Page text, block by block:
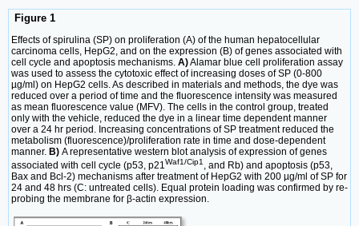
Figure 1
Effects of spirulina (SP) on proliferation (A) of the human hepatocellular
carcinoma cells, HepG2, and on the expression (B) of genes associated with
cell cycle and apoptosis mechanisms. A)Alamar blue cell proliferation assay
was used to assess the cytotoxic effect of increasing doses of SP (0-800
µg/ml) on HepG2 cells. As described in materials and methods, the dye was
reduced over a period of time and the fluorescence intensity was measured
as mean fluorescence value (MFV). The cells in the control group, treated
only with the vehicle, reduced the dye in a linear time dependent manner
over a 24 hr period. Increasing concentrations of SP treatment reduced the
metabolism (fluorescence)/proliferation rate in time and dose-dependent
manner. B) A representative western blot analysis of expression of genes
associated with cell cycle (p53, p21Waf1/Cip1 , and Rb) and apoptosis (p53,
Bax and Bcl-2) mechanisms after treatment of HepG2 with 200 µg/ml of SP for
24 and 48 hrs (C: untreated cells). Equal protein loading was confirmed by re-
probing the membrane for β-actin expression.